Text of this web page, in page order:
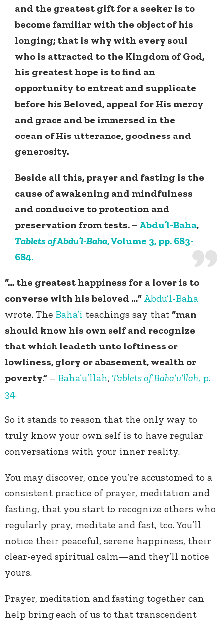
and the greatest gift for a seeker is to
become familiar with the object of his
longing; that is why with every soul
who is attracted to the Kingdom of God,
his greatest hope is to find an
opportunity to entreat and supplicate
before his Beloved, appeal for His mercy
and grace and be immersed in the
ocean of His utterance, goodness and
generosity.
Beside all this, prayer and fasting is the
cause of awakening and mindfulness
and conducive to protection and
preservation from tests. – Abdu’l-Baha,
Tablets of Abdu’l-Baha, Volume 3, pp. 683-
684.
“… the greatest happiness for a lover is to
converse with his beloved …” Abdu’l-Baha
wrote. The Baha’i teachings say that “man
should know his own self and recognize
that which leadeth unto loftiness or
lowliness, glory or abasement, wealth or
poverty.” – Baha’u’llah, Tablets of Baha’u’llah, p.
34.
So it stands to reason that the only way to
truly know your own self is to have regular
conversations with your inner reality.
You may discover, once you’re accustomed to a
consistent practice of prayer, meditation and
fasting, that you start to recognize others who
regularly pray, meditate and fast, too. You’ll
notice their peaceful, serene happiness, their
clear-eyed spiritual calm—and they’ll notice
yours.
Prayer, meditation and fasting together can
help bring each of us to that transcendent